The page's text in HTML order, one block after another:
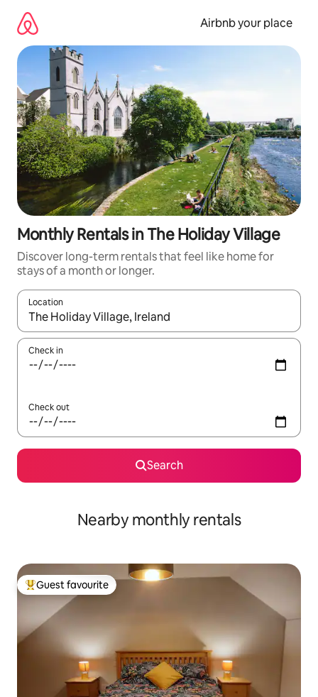
content
Airbnb your place
Monthly Rentals in The Holiday Village
Discover long-term rentals that feel like home for
stays of a month or longer.
Location
When results are available, navigate with the up and down
Check in
Check out
Search
Nearby monthly rentals
Top guest favourite
Guest favourite